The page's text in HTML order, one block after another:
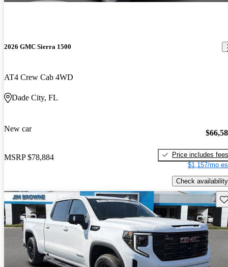
2026 GMC Sierra 1500
AT4 Crew Cab 4WD
Dade City, FL
New car
MSRP $78,884
Price includes fees
$1,157/mo
Check availability